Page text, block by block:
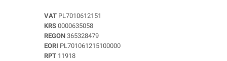
VAT PL7010612151
KRS 0000635058
REGON 365328479
EORI PL701061215100000
RPT 11918